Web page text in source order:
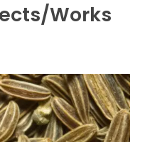
Works